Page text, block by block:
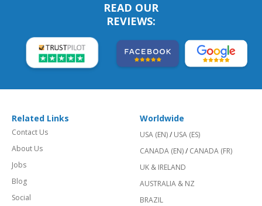
READ OUR
REVIEWS:
Related Links
Contact Us
About Us
Jobs
Blog
Social
Worldwide
USA (EN)/ USA (ES)
CANADA (EN)/ CANADA (FR)
UK & IRELAND
AUSTRALIA & NZ
BRAZIL